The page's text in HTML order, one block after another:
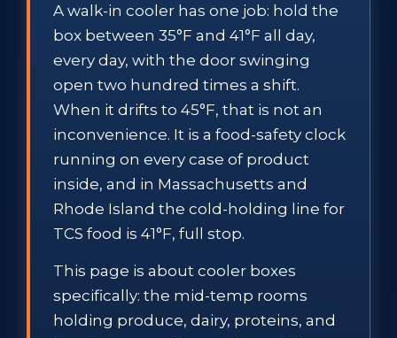
A walk-in cooler has one job: hold the
box between 35°F and 41°F all day,
every day, with the door swinging
open two hundred times a shift.
When it drifts to 45°F, that is not an
inconvenience. It is a food-safety clock
running on every case of product
inside, and in Massachusetts and
Rhode Island the cold-holding line for
TCS food is 41°F, full stop.
This page is about cooler boxes
specifically: the mid-temp rooms
holding produce, dairy, proteins, and